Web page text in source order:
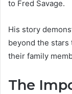
to Fred Savage.
His story
beyond the
their family
The